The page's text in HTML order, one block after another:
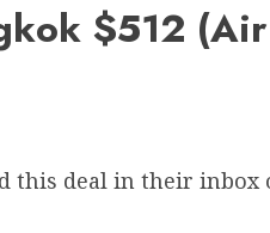
$512
this deal in their inbox